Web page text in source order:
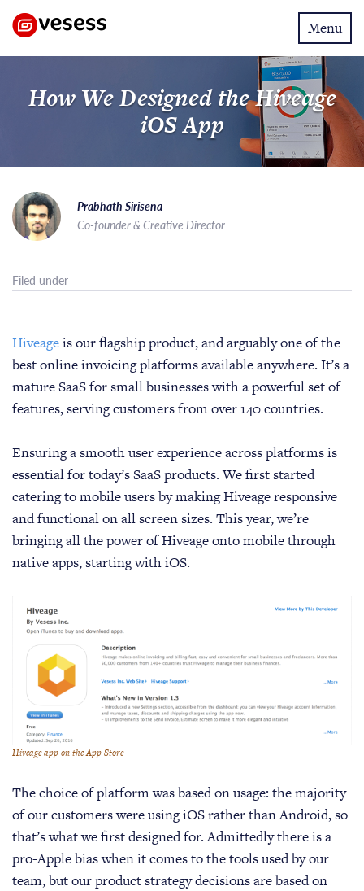
Toggle
Menu
How We Designed the Hiveage
iOS App
Prabhath Sirisena
Co-founder & Creative Director
Filed under
Hiveageis our flagship product, and arguably one of the
best online invoicing platforms available anywhere. It’s a
mature SaaS for small businesses with a powerful set of
features, serving customers from over 140 countries.
Ensuring a smooth user experience across platforms is
essential for today’s SaaS products. We first started
catering to mobile users by making Hiveage responsive
and functional on all screen sizes. This year, we’re
bringing all the power of Hiveage onto mobile through
native apps, starting with iOS.
Hiveage app on the App Store
The choice of platform was based on usage: the majority
of our customers were using iOS rather than Android, so
that’s what we first designed for. Admittedly there is a
pro-Apple bias when it comes to the tools used by our
team, but our product strategy decisions are based on